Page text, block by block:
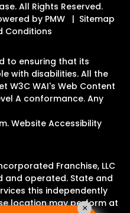
All Rights Reserved.
by PMW
Sitemap
Conditions
to ensuring that its
with disabilities. All the
W3C WAI's Web Content
A conformance. Any
. Website Accessibility
Franchise, LLC
and operated. State and
this independently
location may perform at
×